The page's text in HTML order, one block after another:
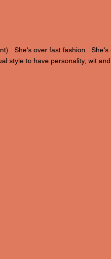
She's over fast fashion. She's
style to have personality, wit